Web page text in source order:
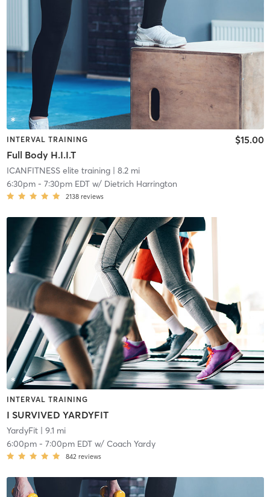
INTERVAL TRAINING
Full Body H.I.I.T
$15.00
ICANFITNESS elite training| 8.2 mi
6:30pm- 7:30pm EDTw/ Dietrich Harrington
2138 reviews
INTERVAL TRAINING
I SURVIVED YARDYFIT
YardyFit| 9.1 mi
6:00pm- 7:00pm EDTw/ Coach Yardy
842 reviews